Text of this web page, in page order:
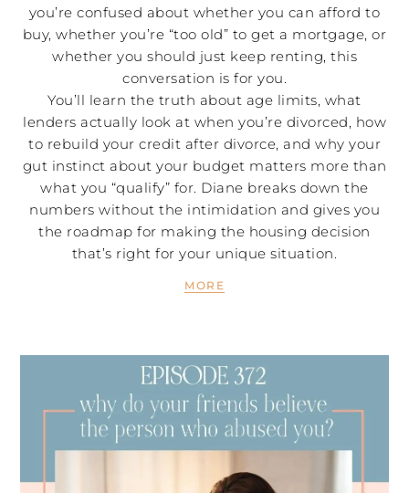
you’re confused about whether you can afford to
buy, whether you’re “too old” to get a mortgage, or
whether you should just keep renting, this
conversation is for you.
You’ll learn the truth about age limits, what
lenders actually look at when you’re divorced, how
to rebuild your credit after divorce, and why your
gut instinct about your budget matters more than
what you “qualify” for. Diane breaks down the
numbers without the intimidation and gives you
the roadmap for making the housing decision
that’s right for your unique situation.
MORE